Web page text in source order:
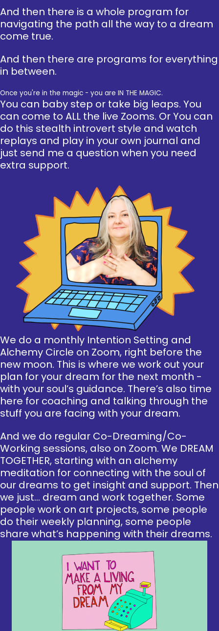
And then there is a whole program for
navigating the path all the way to a dream
come true.
And then there are programs for everything
in between.
Once you're in the magic - you are IN THE MAGIC.
You can baby step or take big leaps. You
can come to ALL the live Zooms. Or You can
do this stealth introvert style and watch
replays and play in your own journal and
just send me a question when you need
extra support.
We do a monthly Intention Setting and
Alchemy Circle on Zoom, right before the
new moon. This is where we work out your
plan for your dream for the next month -
with your soul’s guidance. There’s also time
here for coaching and talking through the
stuff you are facing with your dream.
And we do regular Co-Dreaming/Co-
Working sessions, also on Zoom. We DREAM
TOGETHER, starting with an alchemy
meditation for connecting with the soul of
our dreams to get insight and support. Then
we just… dream and work together. Some
people work on art projects, some people
do their weekly planning, some people
share what’s happening with their dreams.